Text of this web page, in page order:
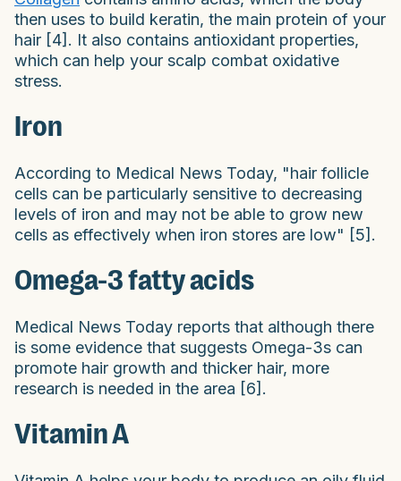
then uses to build keratin, the main protein of your
hair [4]. It also contains antioxidant properties,
which can help your scalp combat oxidative
stress.
Iron
According to Medical News Today, "hair follicle
cells can be particularly sensitive to decreasing
levels of iron and may not be able to grow new
cells as effectively when iron stores are low" [5].
Omega-3 fatty acids
Medical News Today reports that although there
is some evidence that suggests Omega-3s can
promote hair growth and thicker hair, more
research is needed in the area [6].
Vitamin A